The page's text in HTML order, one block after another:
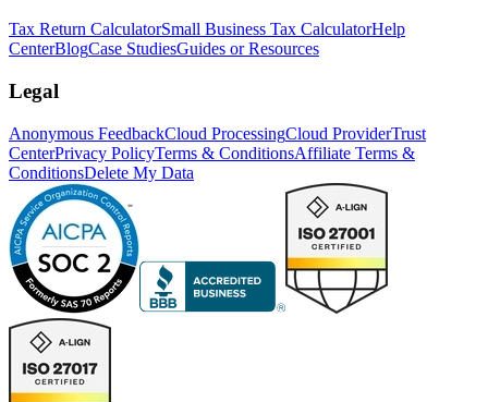
Tax Return CalculatorSmall Business Tax CalculatorHelp
CenterBlogCase StudiesGuides or Resources
Legal
Anonymous FeedbackCloud ProcessingCloud ProviderTrust
CenterPrivacy PolicyTerms & ConditionsAffiliate Terms &
ConditionsDelete My Data